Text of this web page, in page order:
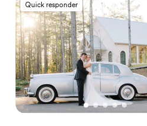
Quick responder